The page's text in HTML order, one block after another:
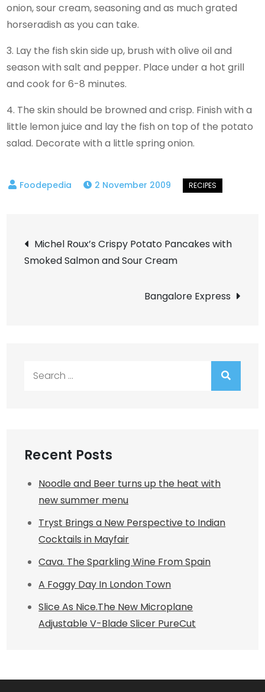
onion, sour cream, seasoning and as much grated
horseradish as you can take.
3. Lay the fish skin side up, brush with olive oil and
season with salt and pepper. Place under a hot grill
and cook for 6-8 minutes.
4. The skin should be browned and crisp. Finish with a
little lemon juice and lay the fish on top of the potato
salad. Decorate with a little spring onion.
2 November 2009
Post
navigation
Michel Roux’s Crispy Potato Pancakes with
Smoked Salmon and Sour Cream
Bangalore Express
Recent Posts
Noodle and Beer turns up the heat with
new summer menu
Tryst Brings a New Perspective to Indian
Cocktails in Mayfair
Cava. The Sparkling Wine From Spain
A Foggy Day In London Town
Slice As Nice.The New Microplane
Adjustable V-Blade Slicer PureCut